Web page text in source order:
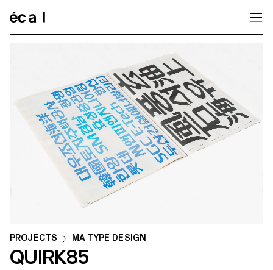
PROJECTS MA TYPE DESIGN
QUIRK85